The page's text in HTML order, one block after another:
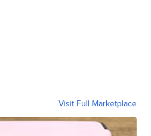
Visit Full Marketplace